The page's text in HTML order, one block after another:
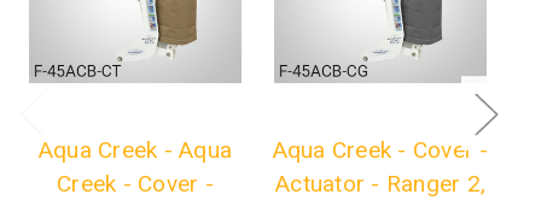
Aqua Creek - Aqua
Creek - Cover -
Aqua Creek - Cover -
Actuator - Ranger 2,